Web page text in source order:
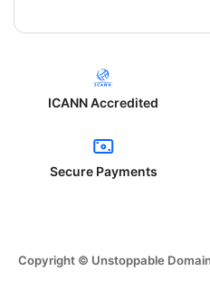
ICANN Accredited
Secure Payments
Copyright © Unstoppable